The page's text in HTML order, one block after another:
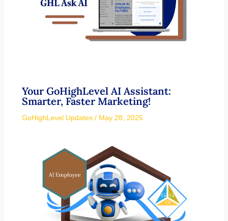
Your GoHighLevel AI Assistant:
Smarter, Faster Marketing!
GoHighLevel Updates/ May 28, 2025